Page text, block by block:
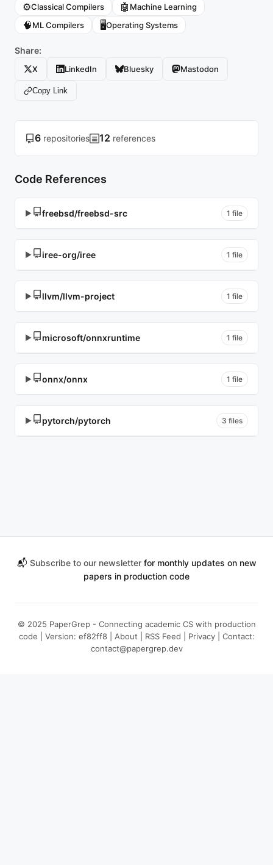
⚙️Classical Compilers 🤖 Machine Learning
🧠ML Compilers 🖥️Operating Systems
Share:
X LinkedIn Bluesky Mastodon
Copy Link
6 repositories 12 references
Code References
▶ freebsd/freebsd-src 1 file
▶ iree-org/iree 1 file
▶ llvm/llvm-project 1 file
▶ microsoft/onnxruntime 1 file
▶ onnx/onnx 1 file
▶ pytorch/pytorch 3 files
📬 Subscribe to our newsletterfor monthly updates on new
papers in production code
© 2025 PaperGrep - Connecting academic CS with production
code | Version: ef82ff8 | About RSS Feed Privacy| Contact:
contact@papergrep.dev